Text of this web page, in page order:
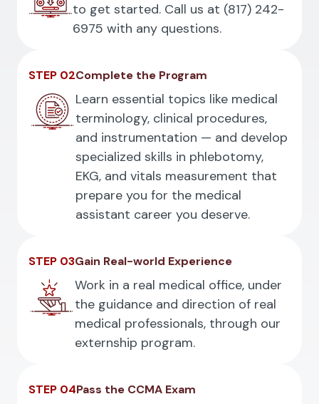
to get started. Call us at (817) 242-
6975 with any questions.
STEP 02Complete the Program
Learn essential topics like medical
terminology, clinical procedures,
and instrumentation — and develop
specialized skills in phlebotomy,
EKG, and vitals measurement that
prepare you for the medical
assistant career you deserve.
STEP 03Gain Real-world Experience
Work in a real medical office, under
the guidance and direction of real
medical professionals, through our
externship program.
STEP 04Pass the CCMA Exam